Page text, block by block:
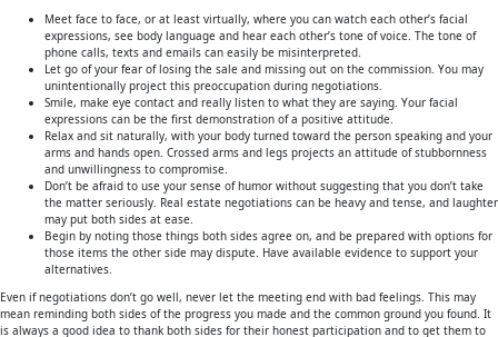
Meet face to face, or at least virtually, where you can watch each other’s facial
expressions, see body language and hear each other’s tone of voice. The tone of
phone calls, texts and emails can easily be misinterpreted.
Let go of your fear of losing the sale and missing out on the commission. You may
unintentionally project this preoccupation during negotiations.
Smile, make eye contact and really listen to what they are saying. Your facial
expressions can be the first demonstration of a positive attitude.
Relax and sit naturally, with your body turned toward the person speaking and your
arms and hands open. Crossed arms and legs projects an attitude of stubbornness
and unwillingness to compromise.
Don’t be afraid to use your sense of humor without suggesting that you don’t take
the matter seriously. Real estate negotiations can be heavy and tense, and laughter
may put both sides at ease.
Begin by noting those things both sides agree on, and be prepared with options for
those items the other side may dispute. Have available evidence to support your
alternatives.
Even if negotiations don’t go well, never let the meeting end with bad feelings. This may
mean reminding both sides of the progress you made and the common ground you found. It
is always a good idea to thank both sides for their honest participation and to get them to